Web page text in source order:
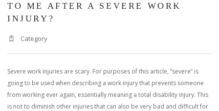
TO ME AFTER A SEVERE WORK
INJURY?
Category
Severe work injuries are scary. For purposes of this article, “severe” is
going to be used when describing a work injury that prevents someone
from working ever again, essentially meaning a total disability injury. This
is not to diminish other injuries that can also be very bad and difficult for